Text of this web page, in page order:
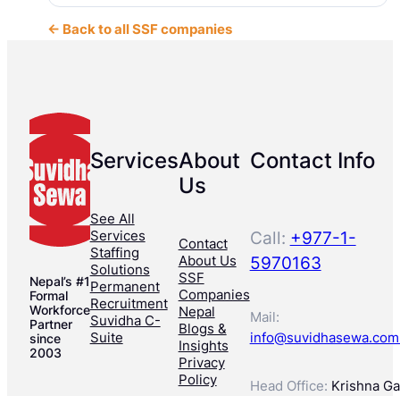
← Back to all SSF companies
Nepal’s #1
Formal
Workforce
Partner
since
2003
Services
See All
Services
Staffing
Solutions
Permanent
Recruitment
Suvidha C-
Suite
About
Us
Contact
About Us
SSF
Companies
Nepal
Blogs &
Insights
Privacy
Policy
Contact Info
Call: +977-1-
5970163
Mail:
Head Office: Krishna